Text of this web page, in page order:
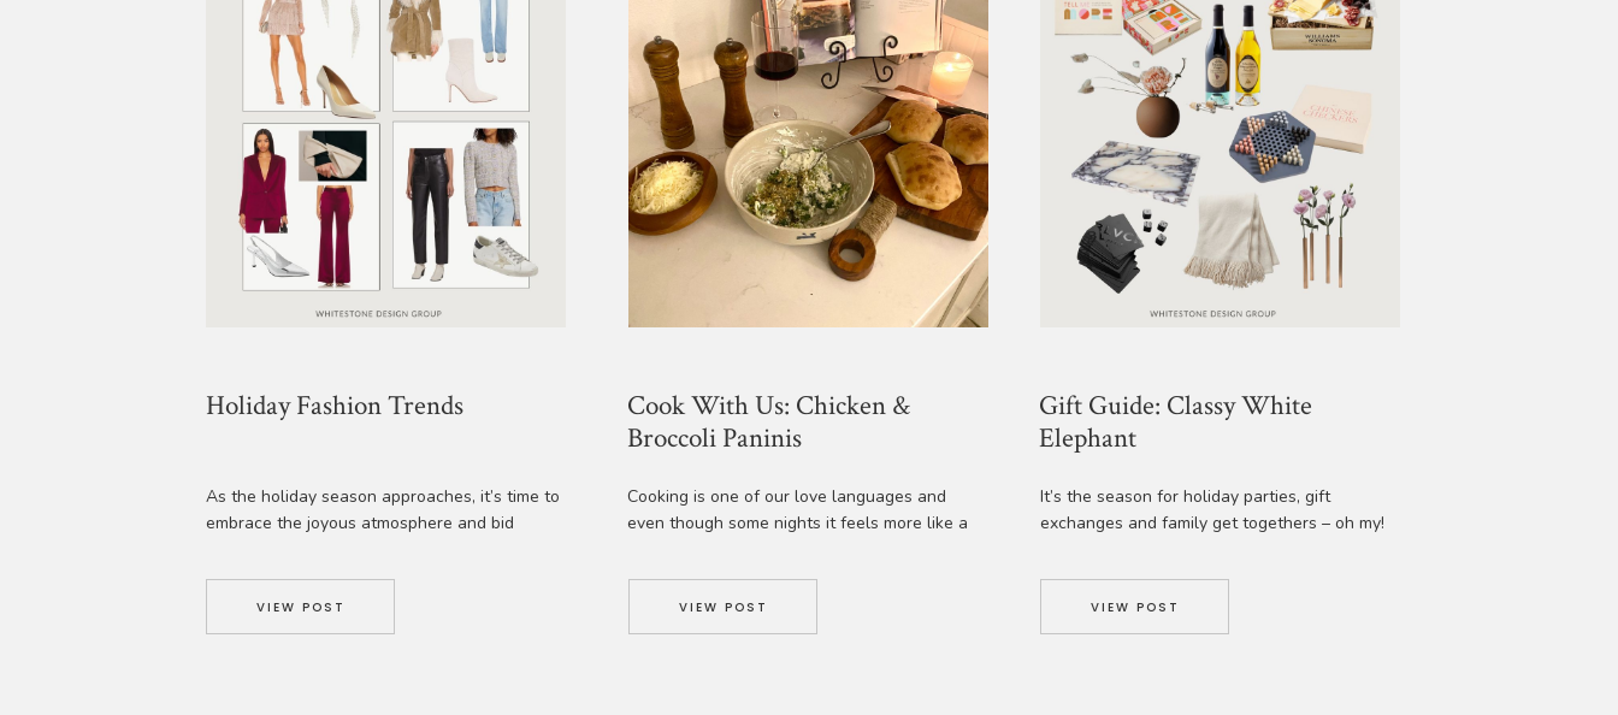
VIEW POST
As the holiday season approaches, it’s time to
embrace the joyous atmosphere and bid
parties to intimate gatherings, this is the
perfect time to celebrate and create lasting
memories. Step out in a stunning, meticulously
Holiday Fashion Trends
VIEW POST
Cooking is one of our love languages and
even though some nights it feels more like a
that is simple and super customizable we get
really excited! The Half Baked Harvest
Cookbook is one of our favorites for simple
Cook With Us: Chicken &
Broccoli Paninis
VIEW POST
It’s the season for holiday parties, gift
exchanges and family get togethers – oh my!
gift ideas that are classy, fun and will spark
joy for just about anyone. Enjoy! 1. Marble
Coasters | 2. Marble Salt Cellar | 3. Maldon
Gift Guide: Classy White
Elephant